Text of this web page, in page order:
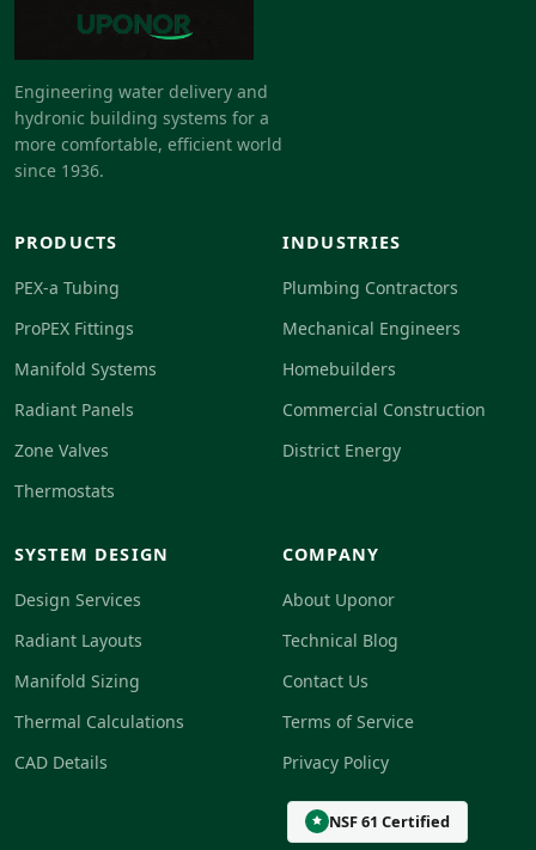
Engineering water delivery and
hydronic building systems for a
more comfortable, efficient world
since 1936.
PRODUCTS
PEX-a Tubing
ProPEX Fittings
Manifold Systems
Radiant Panels
Zone Valves
Thermostats
INDUSTRIES
Plumbing Contractors
Mechanical Engineers
Homebuilders
Commercial Construction
District Energy
SYSTEM DESIGN
Design Services
Radiant Layouts
Manifold Sizing
Thermal Calculations
CAD Details
COMPANY
About Uponor
Technical Blog
Contact Us
Terms of Service
Privacy Policy
NSF 61 Certified